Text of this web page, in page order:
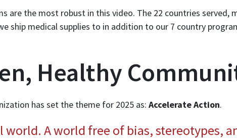
are the most robust in this video. The 22 countries served,
ship medical supplies to in addition to our 7 country
Healthy
has set the theme for 2025 as: Accelerate Action.
world. A world free of bias, stereotypes,